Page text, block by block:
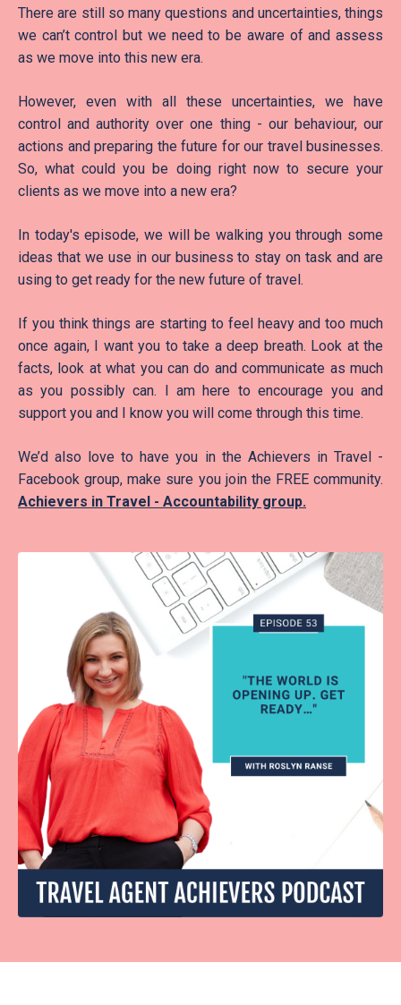
There are still so many questions and uncertainties, things
we can’t control but we need to be aware of and assess
as we move into this new era.
However, even with all these uncertainties, we have
control and authority over one thing - our behaviour, our
actions and preparing the future for our travel businesses.
So, what could you be doing right now to secure your
clients as we move into a new era?
In today's episode, we will be walking you through some
ideas that we use in our business to stay on task and are
using to get ready for the new future of travel.
If you think things are starting to feel heavy and too much
once again, I want you to take a deep breath. Look at the
facts, look at what you can do and communicate as much
as you possibly can. I am here to encourage you and
support you and I know you will come through this time.
We’d also love to have you in the Achievers in Travel -
Facebook group, make sure you join the FREE community.
Achievers in Travel - Accountability group.